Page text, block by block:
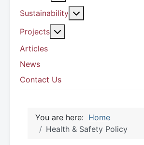
Sustainability
Projects
Articles
News
Contact Us
You are here: Home
Health & Safety Policy